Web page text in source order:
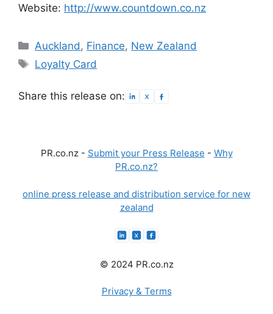
Website: http://www.countdown.co.nz
Categories
Auckland, Finance, New Zealand
Tags
Loyalty Card
Share this release on:
PR.co.nz - Submit your Press Release - Why
PR.co.nz?
online press release and distribution service for new
zealand
© 2024 PR.co.nz
Privacy & Terms